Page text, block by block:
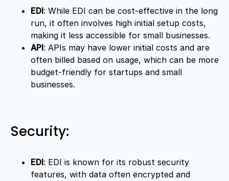
EDI: While EDI can be cost-effective in the long
run, it often involves high initial setup costs,
making it less accessible for small businesses.
API: APIs may have lower initial costs and are
often billed based on usage, which can be more
budget-friendly for startups and small
businesses.
Security:
EDI: EDI is known for its robust security
features, with data often encrypted and